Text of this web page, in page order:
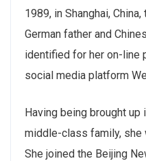
1989, in Shanghai,
German father and
identified for her on-line
social media platform
Having being brought
middle-class family, she
She joined the Beijing